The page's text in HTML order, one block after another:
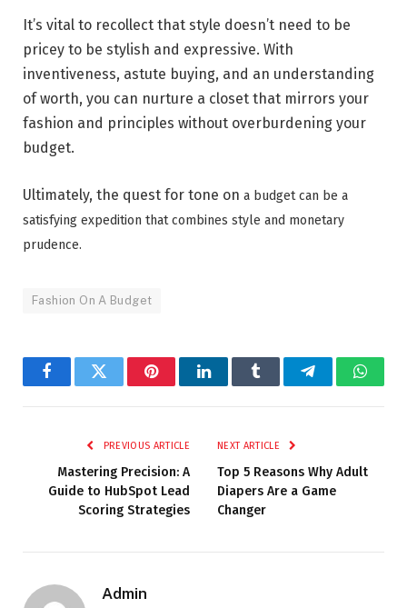
It’s vital to recollect that style doesn’t need to be
pricey to be stylish and expressive. With
inventiveness, astute buying, and an understanding
of worth, you can nurture a closet that mirrors your
fashion and principles without overburdening your
budget.
Ultimately, the quest for tone on a budget can be a
satisfying expedition that combines style and monetary
prudence.
Fashion On A Budget
FacebookTwitter PinterestLinkedInTumblr Telegram
PREVIOUS ARTICLE
Mastering Precision: A
Guide to HubSpot Lead
Scoring Strategies
NEXT ARTICLE
Top 5 Reasons Why Adult
Diapers Are a Game
Changer
Admin